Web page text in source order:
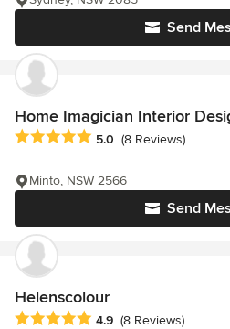
Send
Home Imagician Interior
Average rating: 5 out of 5 stars
5.0 (8 Reviews)
Send
Minto, NSW 2566
Helenscolour
Average rating: 4.9 out of 5 stars
4.9 (8 Reviews)